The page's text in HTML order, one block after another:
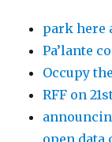
park here
Pa’lante
Occupy
RFF on
open data